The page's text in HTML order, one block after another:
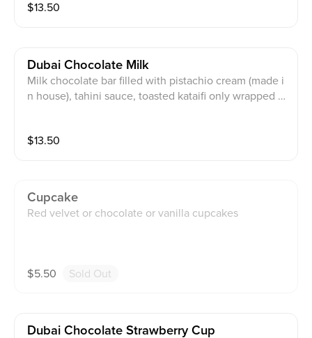
$13.50
Dubai Chocolate Milk
Milk chocolate bar filled with pistachio cream (made i
n house), tahini sauce, toasted kataifi only wrapped w
$13.50
Cupcake
Red velvet or chocolate or vanilla cupcakes
$5.50 Sold Out
Dubai Chocolate Strawberry Cup